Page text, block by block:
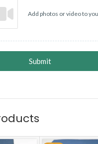
Add photos or video to
Submit